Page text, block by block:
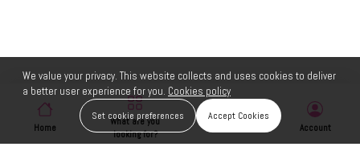
Home
What are you
looking for?
Account
We value your privacy. This website collects and uses cookies to deliver
a better user experience for you. Cookies policy
Set cookie preferences Accept Cookies